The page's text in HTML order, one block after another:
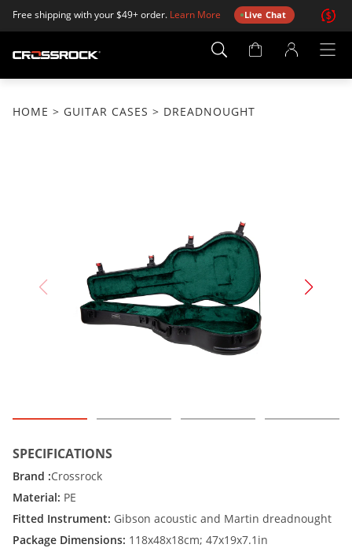
Free shipping with your $49+ order. Learn More Live Chat
Account
HOME > GUITAR CASES > DREADNOUGHT
SPECIFICATIONS
Brand :Crossrock
Material: PE
Fitted Instrument: Gibson acoustic and Martin dreadnought
Package Dimensions: 118x48x18cm; 47x19x7.1in